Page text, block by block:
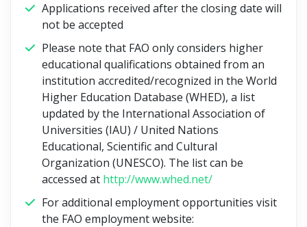
Applications received after the closing date will
not be accepted
Please note that FAO only considers higher
educational qualifications obtained from an
institution accredited/recognized in the World
Higher Education Database (WHED), a list
updated by the International Association of
Universities (IAU) / United Nations
Educational, Scientific and Cultural
Organization (UNESCO). The list can be
accessed at http://www.whed.net/
For additional employment opportunities visit
the FAO employment website: